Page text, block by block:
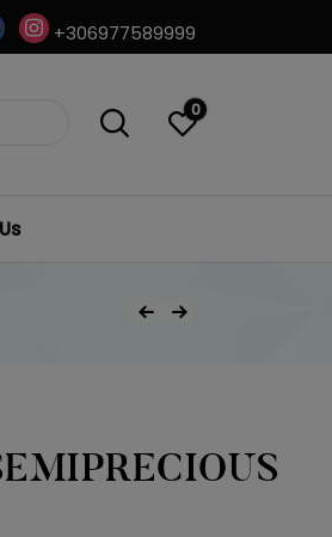
instagram
+306977589999
0
Post
Previous Product
Next Product